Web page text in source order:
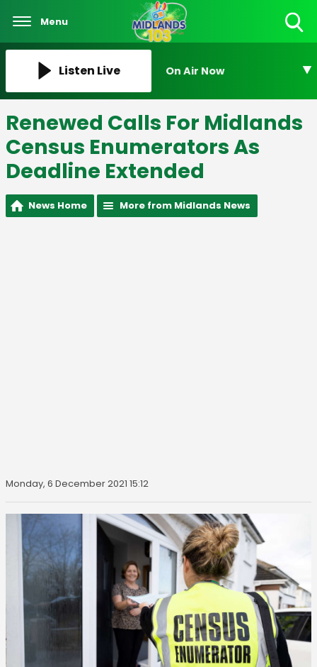
Menu
Listen Live On Air Now
Renewed Calls For Midlands
Census Enumerators As
Deadline Extended
News Home More from Midlands News
Monday, 6 December 2021 15:12